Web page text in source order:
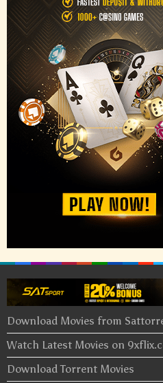
Download Movies from
Watch Latest Movies on
Download Torrent Movies